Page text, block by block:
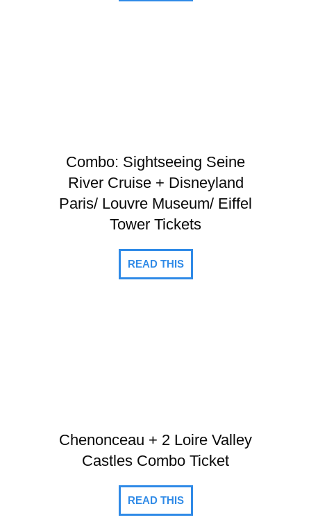
Combo: Sightseeing Seine
River Cruise + Disneyland
Paris/ Louvre Museum/ Eiffel
Tower Tickets
READ THIS
Chenonceau + 2 Loire Valley
Castles Combo Ticket
READ THIS